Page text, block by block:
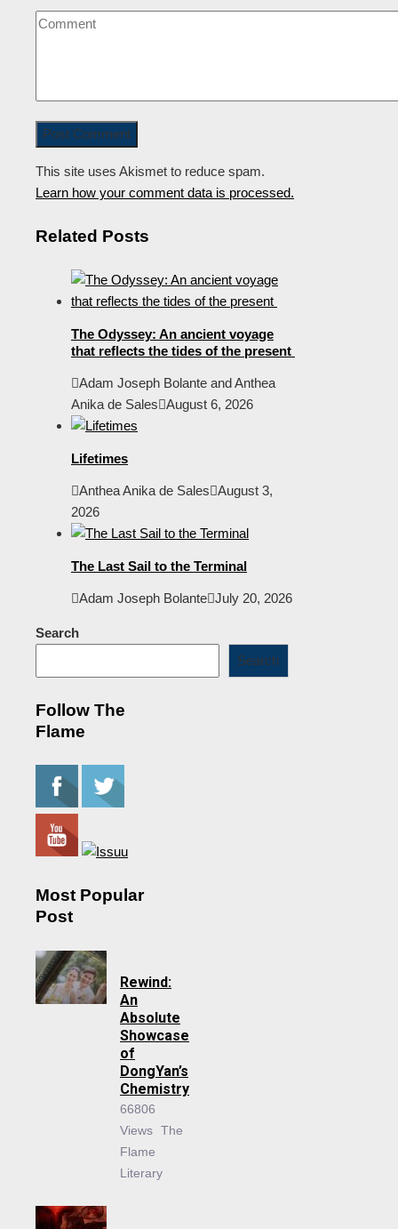
This site uses Akismet to reduce spam.
Learn how your comment data is processed.
Related Posts
The Odyssey: An ancient voyage
that reflects the tides of the present
Adam Joseph Bolante and Anthea
Anika de Sales August 6, 2026
Lifetimes
Anthea Anika de Sales August 3,
2026
The Last Sail to the Terminal
Adam Joseph Bolante July 20, 2026
Search
Search
Follow The
Flame
Most Popular
Post
Rewind:
An
Absolute
Showcase
of
DongYan’s
Chemistry
66806
Views The
Flame
Literary